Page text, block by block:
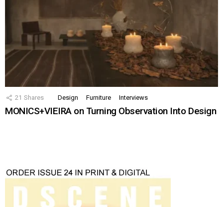
21 Shares Design Furniture Interviews
MONICS+VIEIRA on Turning Observation Into Design